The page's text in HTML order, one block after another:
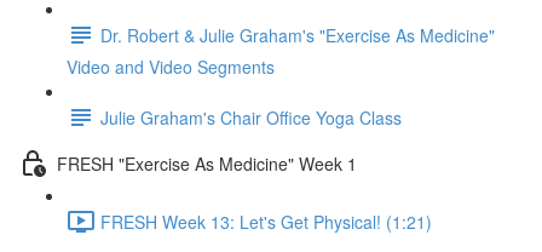
Dr. Robert & Julie Graham's "Exercise As Medicine"
Video and Video Segments
Julie Graham's Chair Office Yoga Class
FRESH "Exercise As Medicine" Week 1
FRESH Week 13: Let's Get Physical! (1:21)